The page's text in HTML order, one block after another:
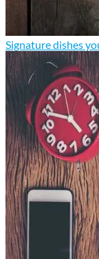
Signature dishes